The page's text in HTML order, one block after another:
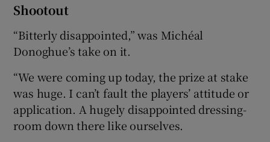
Shootout
“Bitterly disappointed,” was Michéal
Donoghue’s take on it.
“We were coming up today, the prize at stake
was huge. I can’t fault the players’ attitude or
application. A hugely disappointed dressing-
room down there like ourselves.